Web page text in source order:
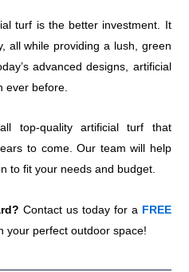
turf is the better investment. It
all while providing a lush, green
advanced designs, artificial
ever before.
top-quality artificial turf that
to come. Our team will help
to fit your needs and budget.
Contact us today for a FREE
your perfect outdoor space!